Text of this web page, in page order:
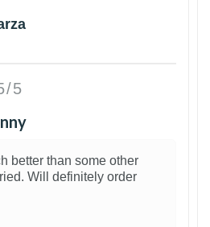
5
better than some other
Will definitely order